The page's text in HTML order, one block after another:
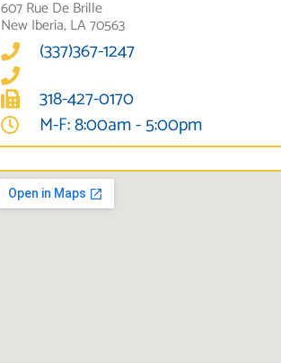
607 Rue De Brille
New Iberia, LA 70563
(337)367-1247
318-427-0170
M-F: 8:00am - 5:00pm